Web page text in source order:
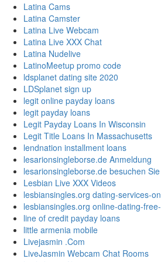
Latina Cams
Latina Camster
Latina Live Webcam
Latina Live XXX Chat
Latina Nudelive
LatinoMeetup promo code
ldsplanet dating site 2020
LDSplanet sign up
legit online payday loans
legit payday loans
Legit Payday Loans In Wisconsin
Legit Title Loans In Massachusetts
lendnation installment loans
lesarionsingleborse.de Anmeldung
lesarionsingleborse.de besuchen
Lesbian Live XXX Videos
lesbiansingles.org dating-services-
lesbiansingles.org online-dating-
line of credit payday loans
little armenia mobile
Livejasmin .Com
LiveJasmin Webcam Chat Rooms